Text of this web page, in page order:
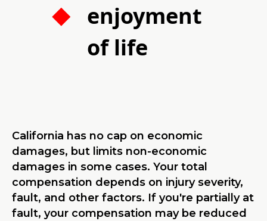
enjoyment
of life
California has no cap on economic
damages, but limits non-economic
damages in some cases. Your total
compensation depends on injury severity,
fault, and other factors. If you're partially at
fault, your compensation may be reduced